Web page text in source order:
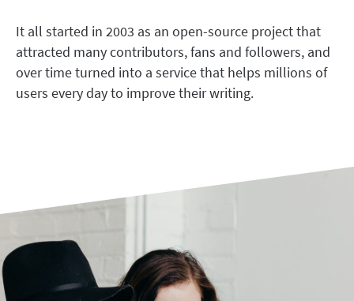
Careers
Help
Privacy
It all started in 2003 as an open-source project that
attracted many contributors, fans and followers, and
over time turned into a service that helps millions of
users every day to improve their writing.